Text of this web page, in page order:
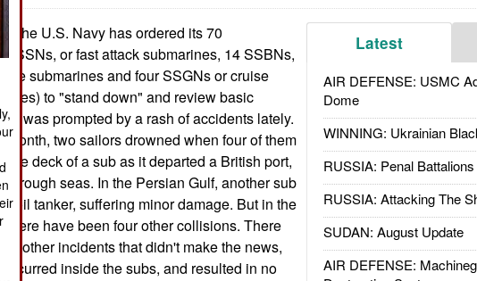
Latest
AIR DEFENSE: USMC
Dome
WINNING: Ukrainian
RUSSIA: Penal
RUSSIA: Attacking The
SUDAN: August Update
AIR DEFENSE:
The U.S. Navy has ordered its 70
SSNs, or fast attack submarines, 14 SSBNs,
submarines and four SSGNs or cruise
to "stand down" and review basic
was prompted by a rash of accidents lately.
month, two sailors drowned when four of them
the deck of a sub as it departed a British port,
rough seas. In the Persian Gulf, another sub
oil tanker, suffering minor damage. But in the
there have been four other collisions. There
other incidents that didn't make the news,
occurred inside the subs, and resulted in no